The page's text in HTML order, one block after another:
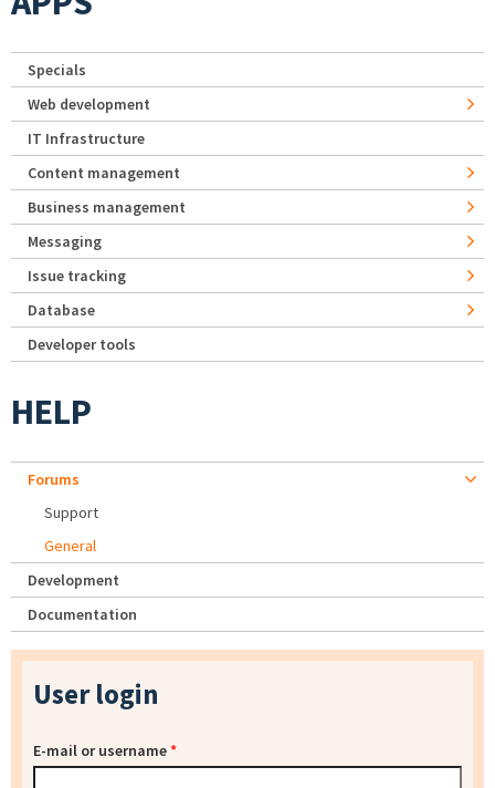
Specials
Web development
IT Infrastructure
Content management
Business management
Messaging
Issue tracking
Database
Developer tools
HELP
Forums
Support
General
Development
Documentation
User login
E-mail or username*